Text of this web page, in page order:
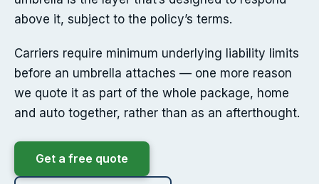
above it, subject to the policy’s terms.
Carriers require minimum underlying liability limits
before an umbrella attaches — one more reason
we quote it as part of the whole package, home
and auto together, rather than as an afterthought.
Get a free quote